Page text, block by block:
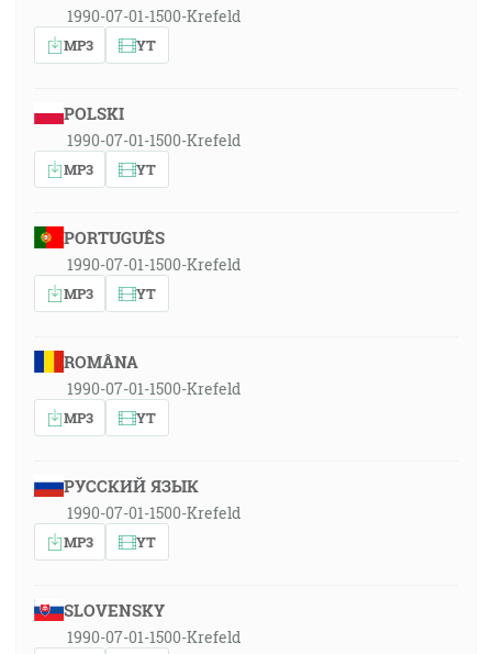
1990-07-01-1500-Krefeld
MP3 YT
POLSKI
1990-07-01-1500-Krefeld
MP3 YT
PORTUGUÊS
1990-07-01-1500-Krefeld
MP3 YT
ROMÂNA
1990-07-01-1500-Krefeld
MP3 YT
РУССКИЙ ЯЗЫК
1990-07-01-1500-Krefeld
MP3 YT
SLOVENSKY
1990-07-01-1500-Krefeld